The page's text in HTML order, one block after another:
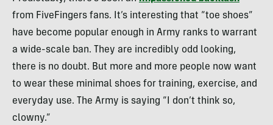
from FiveFingers fans. It’s interesting that “toe shoes”
have become popular enough in Army ranks to warrant
a wide-scale ban. They are incredibly odd looking,
there is no doubt. But more and more people now want
to wear these minimal shoes for training, exercise, and
everyday use. The Army is saying “I don’t think so,
clowny.”